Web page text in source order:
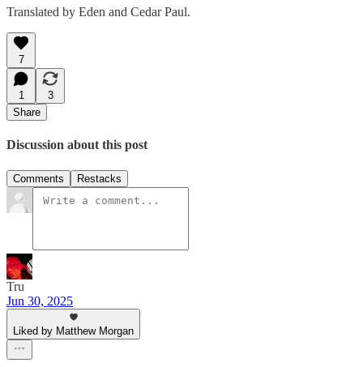
Translated by Eden and Cedar Paul.
7
1
3
Share
Discussion about this post
Comments Restacks
Tru
Jun 30, 2025
Liked by Matthew Morgan